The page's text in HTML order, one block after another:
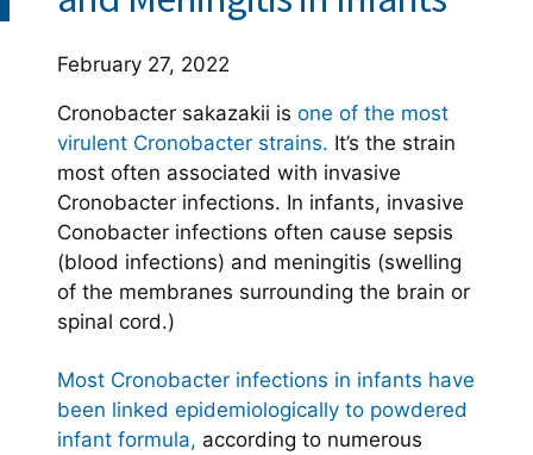
February 27, 2022
Cronobacter sakazakii is one of the most
virulent Cronobacter strains. It’s the strain
most often associated with invasive
Cronobacter infections. In infants, invasive
Conobacter infections often cause sepsis
(blood infections) and meningitis (swelling
of the membranes surrounding the brain or
spinal cord.)
Most Cronobacter infections in infants have
been linked epidemiologically to powdered
infant formula, according to numerous